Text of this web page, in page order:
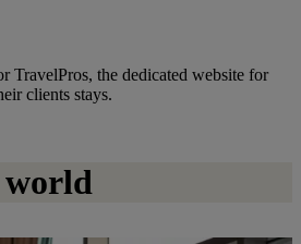
TravelPros, the dedicated website for
clients stays.